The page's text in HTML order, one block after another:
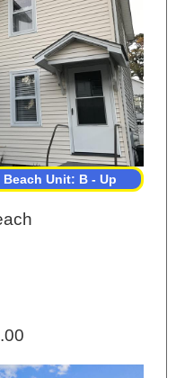
Unit: B - Up